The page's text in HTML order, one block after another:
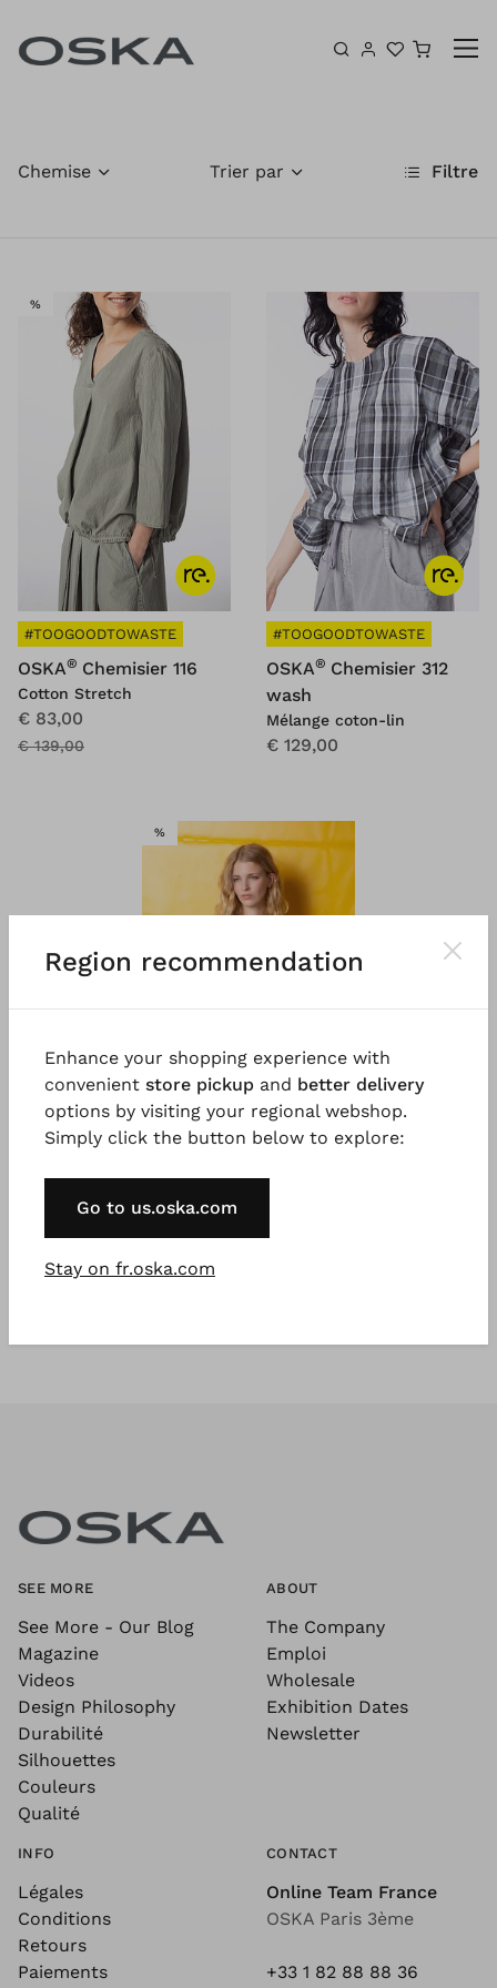
Panier
Chemise Filtre
Trier par
%VENTE
#TOOGOODTOWASTE
OSKA® Chemisier 116
Cotton Stretch
€ 83,00
€ 139,00
#TOOGOODTOWASTE
OSKA® Chemisier 312
wash
Mélange coton-lin
€ 129,00
%VENTE
ISCHIKO
€ 149,00
SEE MORE
See More - Our Blog
Magazine
Videos
Design Philosophy
Durabilité
Silhouettes
Couleurs
Qualité
ABOUT
The Company
Emploi
Wholesale
Exhibition Dates
Newsletter
INFO
Légales
Conditions
Retours
Paiements
CONTACT
Online Team France
OSKA Paris 3ème
+33 1 82 88 88 36
Region recommendation
Enhance your shopping experience with
convenient store pickup and better delivery
options by visiting your regional webshop.
Simply click the button below to explore:
Go to us.oska.com
Stay on fr.oska.com